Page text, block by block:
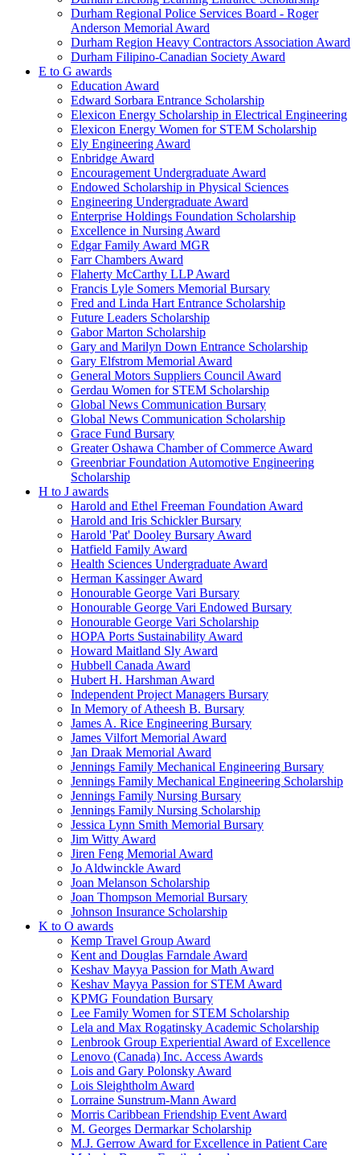
Durham Regional Police Services Board - Roger
Anderson Memorial Award
Durham Region Heavy Contractors Association Award
Durham Filipino-Canadian Society Award
E to G awards
Education Award
Edward Sorbara Entrance Scholarship
Elexicon Energy Scholarship in Electrical Engineering
Elexicon Energy Women for STEM Scholarship
Ely Engineering Award
Enbridge Award
Encouragement Undergraduate Award
Endowed Scholarship in Physical Sciences
Engineering Undergraduate Award
Enterprise Holdings Foundation Scholarship
Excellence in Nursing Award
Edgar Family Award MGR
Farr Chambers Award
Flaherty McCarthy LLP Award
Francis Lyle Somers Memorial Bursary
Fred and Linda Hart Entrance Scholarship
Future Leaders Scholarship
Gabor Marton Scholarship
Gary and Marilyn Down Entrance Scholarship
Gary Elfstrom Memorial Award
General Motors Suppliers Council Award
Gerdau Women for STEM Scholarship
Global News Communication Bursary
Global News Communication Scholarship
Grace Fund Bursary
Greater Oshawa Chamber of Commerce Award
Greenbriar Foundation Automotive Engineering
Scholarship
H to J awards
Harold and Ethel Freeman Foundation Award
Harold and Iris Schickler Bursary
Harold 'Pat' Dooley Bursary Award
Hatfield Family Award
Health Sciences Undergraduate Award
Herman Kassinger Award
Honourable George Vari Bursary
Honourable George Vari Endowed Bursary
Honourable George Vari Scholarship
HOPA Ports Sustainability Award
Howard Maitland Sly Award
Hubbell Canada Award
Hubert H. Harshman Award
Independent Project Managers Bursary
In Memory of Atheesh B. Bursary
James A. Rice Engineering Bursary
James Vilfort Memorial Award
Jan Draak Memorial Award
Jennings Family Mechanical Engineering Bursary
Jennings Family Mechanical Engineering Scholarship
Jennings Family Nursing Bursary
Jennings Family Nursing Scholarship
Jessica Lynn Smith Memorial Bursary
Jim Witty Award
Jiren Feng Memorial Award
Jo Aldwinckle Award
Joan Melanson Scholarship
Joan Thompson Memorial Bursary
Johnson Insurance Scholarship
K to O awards
Kemp Travel Group Award
Kent and Douglas Farndale Award
Keshav Mayya Passion for Math Award
Keshav Mayya Passion for STEM Award
KPMG Foundation Bursary
Lee Family Women for STEM Scholarship
Lela and Max Rogatinsky Academic Scholarship
Lenbrook Group Experiential Award of Excellence
Lenovo (Canada) Inc. Access Awards
Lois and Gary Polonsky Award
Lois Sleightholm Award
Lorraine Sunstrum-Mann Award
Morris Caribbean Friendship Event Award
M. Georges Dermarkar Scholarship
M.J. Gerrow Award for Excellence in Patient Care